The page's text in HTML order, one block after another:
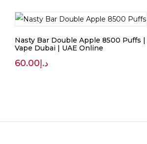
Nasty Bar Double Apple 8500 Puffs |
Vape Dubai | UAE Online
د.إ60.00